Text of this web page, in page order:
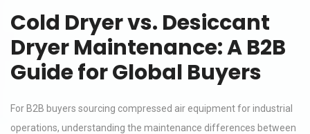
Cold Dryer vs. Desiccant
Dryer Maintenance: A B2B
Guide for Global Buyers
For B2B buyers sourcing compressed air equipment for industrial
operations, understanding the maintenance differences between